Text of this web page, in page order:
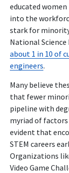
educated women
into the
stark for
National
about 1 in 10 of
engineers.
Many believe
that fewer
pipeline with
myriad of
evident that
STEM careers
Organizations
Video Game